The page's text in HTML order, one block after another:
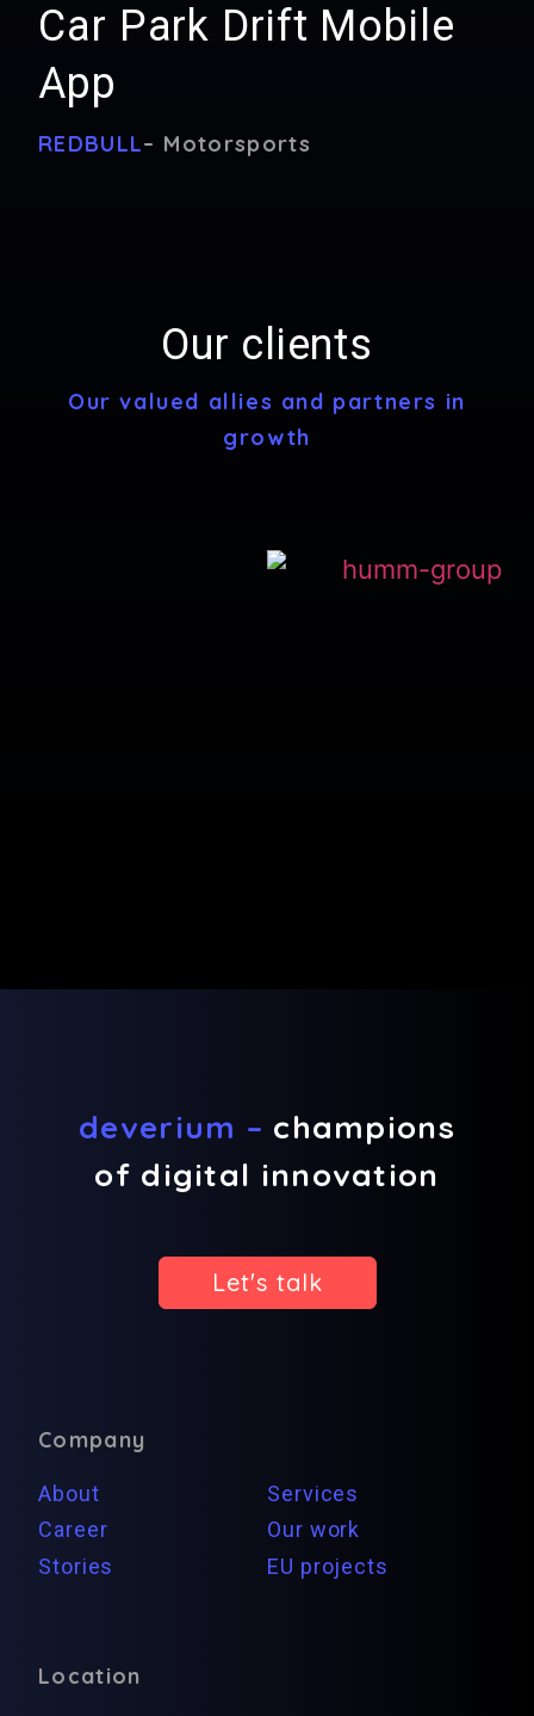
Car Park Drift Mobile
App
REDBULL– Motorsports
Our clients
Our valued allies and partners in
growth
deverium – champions
of digital innovation
Let's talk
Company
About
Career
Stories
Services
Our work
EU projects
Location